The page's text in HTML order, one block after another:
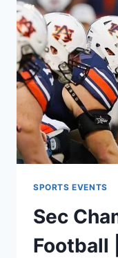
SPORTS EVENTS
Sec
Football